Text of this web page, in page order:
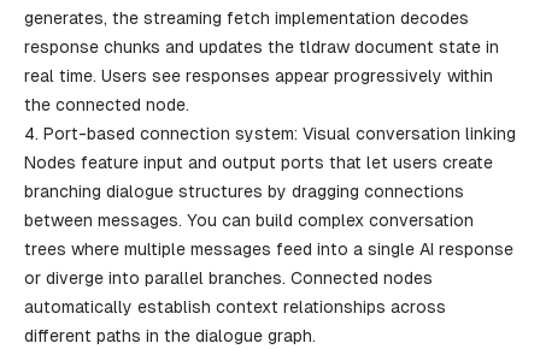
generates, the streaming fetch implementation decodes
response chunks and updates the tldraw document state in
real time. Users see responses appear progressively within
the connected node.
4. Port-based connection system: Visual conversation linking
Nodes feature input and output ports that let users create
branching dialogue structures by dragging connections
between messages. You can build complex conversation
trees where multiple messages feed into a single AI response
or diverge into parallel branches. Connected nodes
automatically establish context relationships across
different paths in the dialogue graph.